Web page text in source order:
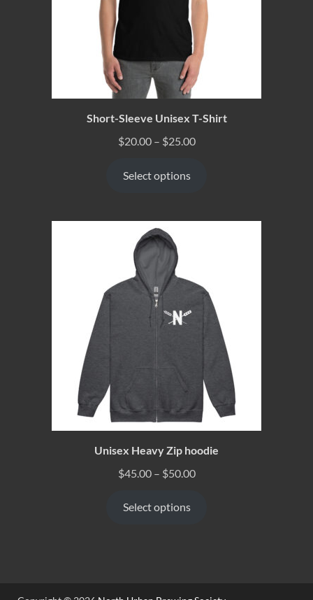
Short-Sleeve Unisex T-Shirt
$20.00 – $25.00
Select options
Unisex Heavy Zip hoodie
$45.00 – $50.00
Select options